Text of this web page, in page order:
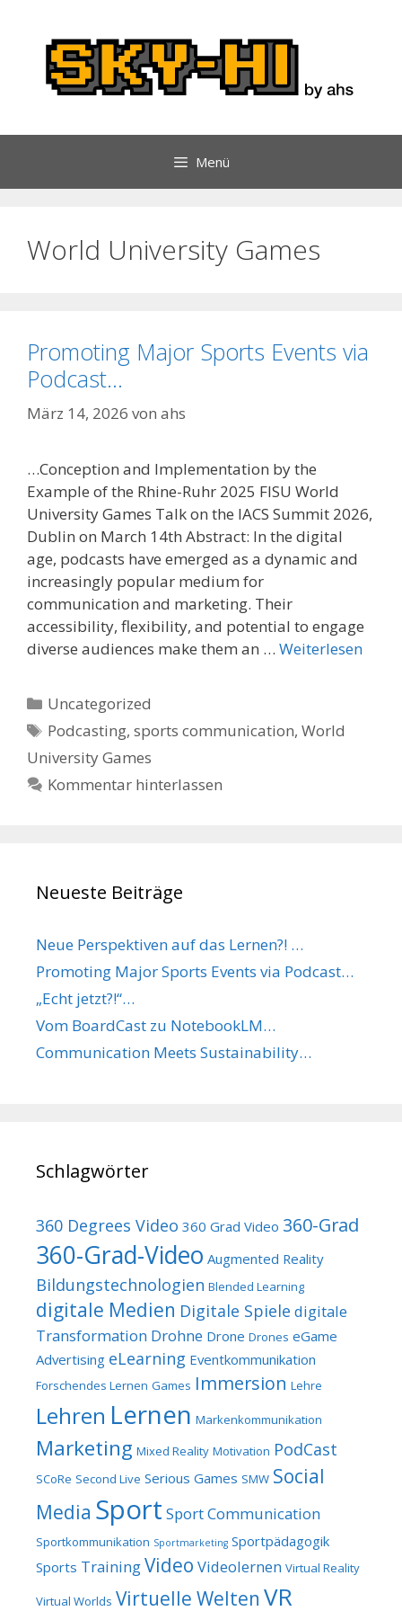
springen
Menü
World University Games
Promoting Major Sports Events via
Podcast…
März 14, 2026 von ahs
…Conception and Implementation by the
Example of the Rhine-Ruhr 2025 FISU World
University Games Talk on the IACS Summit 2026,
Dublin on March 14th Abstract: In the digital
age, podcasts have emerged as a dynamic and
increasingly popular medium for
communication and marketing. Their
accessibility, flexibility, and potential to engage
diverse audiences make them an … Weiterlesen
Kategorien
Uncategorized
Schlagwörter
Podcasting,sports communication,World
University Games
Kommentar hinterlassen
Neueste Beiträge
Neue Perspektiven auf das Lernen?! …
Promoting Major Sports Events via Podcast…
„Echt jetzt?!“…
Vom BoardCast zu NotebookLM…
Communication Meets Sustainability…
Schlagwörter
360 Degrees Video 360 Grad Video 360-Grad
360-Grad-Video Augmented Reality
Bildungstechnologien Blended Learning
digitale Medien Digitale Spiele digitale
Transformation Drohne Drone Drones eGame
Advertising eLearning Eventkommunikation
Forschendes Lernen Games Immersion Lehre
Lehren Lernen Markenkommunikation
Marketing Mixed Reality Motivation PodCast
SCoRe Second Live Serious Games SMW Social
Media Sport Sport Communication
Sportkommunikation Sportmarketing Sportpädagogik
Sports TrainingVideo Videolernen Virtual Reality
Virtual Worlds Virtuelle Welten VR